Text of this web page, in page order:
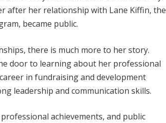
after her relationship with Lane Kiffin, the
became public.
there is much more to her story.
door to learning about her professional
in fundraising and development
leadership and communication skills.
achievements, and public